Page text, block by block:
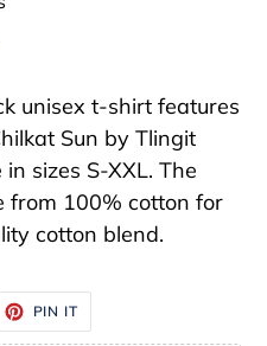
unisex t-shirt features
Sun by Tlingit
sizes S-XXL. The
from 100% cotton for
cotton blend.
PIN IT
PINTEREST